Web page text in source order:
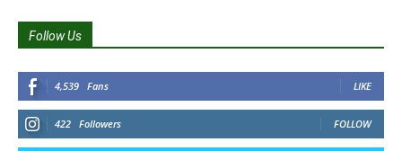
Follow Us
4,539 Fans LIKE
422 Followers FOLLOW